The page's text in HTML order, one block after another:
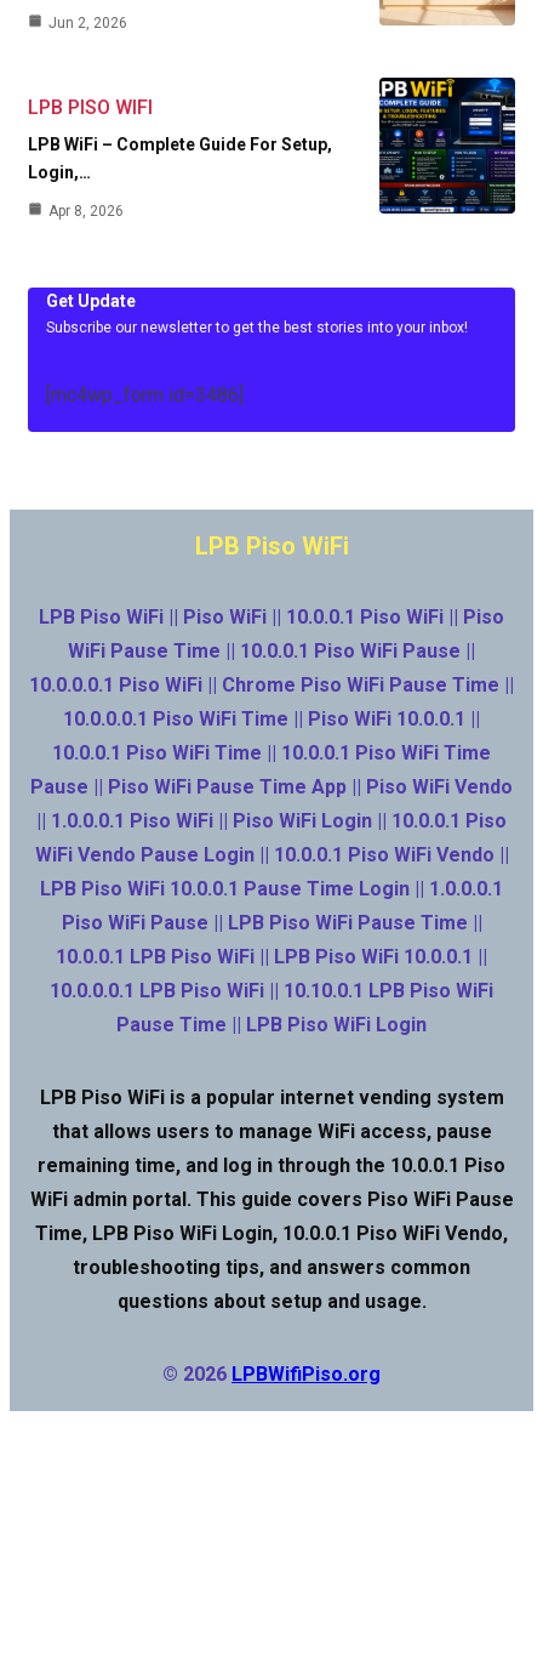
Jun 2, 2026
LPB PISO WIFI
LPB WiFi – Complete Guide For Setup,
Login,…
Apr 8, 2026
Get Update
Subscribe our newsletter to get the best stories into your inbox!
[mc4wp_form id=3486]
LPB Piso WiFi
LPB Piso WiFi || Piso WiFi || 10.0.0.1 Piso WiFi || Piso
WiFi Pause Time || 10.0.0.1 Piso WiFi Pause ||
10.0.0.0.1 Piso WiFi || Chrome Piso WiFi Pause Time ||
10.0.0.0.1 Piso WiFi Time || Piso WiFi 10.0.0.1 ||
10.0.0.1 Piso WiFi Time || 10.0.0.1 Piso WiFi Time
Pause || Piso WiFi Pause Time App || Piso WiFi Vendo
|| 1.0.0.0.1 Piso WiFi || Piso WiFi Login || 10.0.0.1 Piso
WiFi Vendo Pause Login || 10.0.0.1 Piso WiFi Vendo ||
LPB Piso WiFi 10.0.0.1 Pause Time Login || 1.0.0.0.1
Piso WiFi Pause || LPB Piso WiFi Pause Time ||
10.0.0.1 LPB Piso WiFi || LPB Piso WiFi 10.0.0.1 ||
10.0.0.0.1 LPB Piso WiFi || 10.10.0.1 LPB Piso WiFi
Pause Time || LPB Piso WiFi Login
LPB Piso WiFi is a popular internet vending system
that allows users to manage WiFi access, pause
remaining time, and log in through the 10.0.0.1 Piso
WiFi admin portal. This guide covers Piso WiFi Pause
Time, LPB Piso WiFi Login, 10.0.0.1 Piso WiFi Vendo,
troubleshooting tips, and answers common
questions about setup and usage.
© 2026 LPBWifiPiso.org